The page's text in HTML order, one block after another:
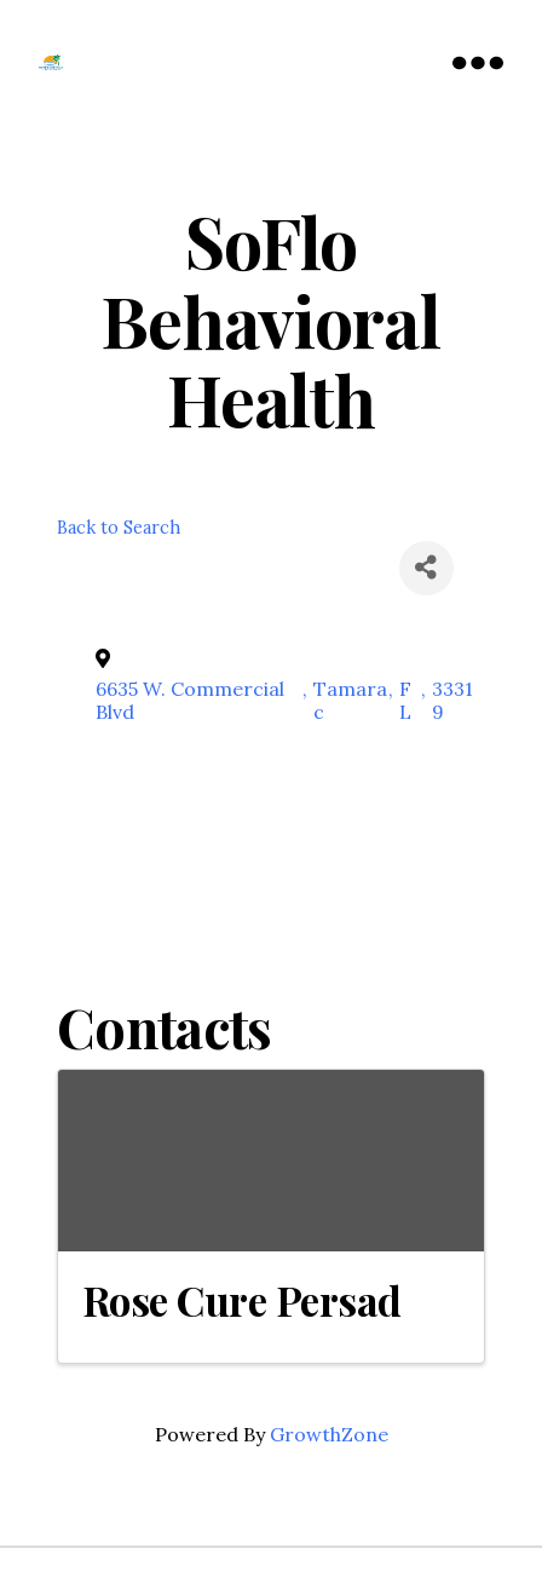
SoFlo
Behavioral
Health
Back to Search
6635 W. Commercial
Blvd
, Tamara
c
, F
L
, 3331
9
Contacts
Rose Cure Persad
Powered By GrowthZone